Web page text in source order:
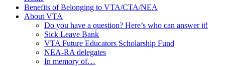
Benefits of Belonging to VTA/CTA/NEA
About VTA
Do you have a question? Here’s who can answer it!
Sick Leave Bank
VTA Future Educators Scholarship Fund
NEA-RA delegates
In memory of…